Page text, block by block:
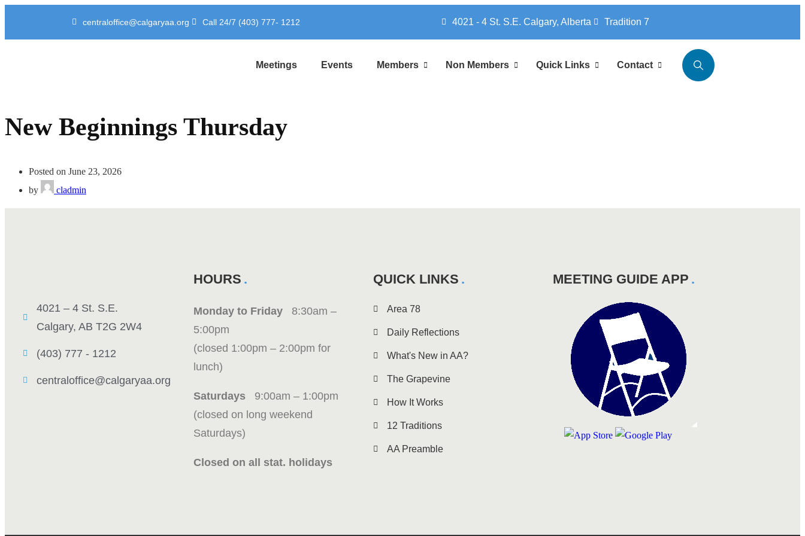
centraloffice@calgaryaa.org Call 24/7 (403) 777- 1212 4021 - 4 St. S.E. Calgary, Alberta Tradition 7
Meetings Events Members Non Members Quick Links Contact
New Beginnings Thursday
Posted on June 23, 2026
by
cladmin
4021 – 4 St. S.E.
Calgary, AB T2G 2W4
(403) 777 - 1212
centraloffice@calgaryaa.org
HOURS
Monday to Friday 8:30am –
5:00pm
(closed 1:00pm – 2:00pm for
lunch)
Saturdays 9:00am – 1:00pm
(closed on long weekend
Saturdays)
Closed on all stat. holidays
QUICK LINKS
Area 78
Daily Reflections
What's New in AA?
The Grapevine
How It Works
12 Traditions
AA Preamble
MEETING GUIDE APP